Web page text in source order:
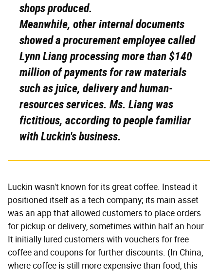
shops produced.
Meanwhile, other internal documents
showed a procurement employee called
Lynn Liang processing more than $140
million of payments for raw materials
such as juice, delivery and human-
resources services. Ms. Liang was
fictitious, according to people familiar
with Luckin's business.
Luckin wasn't known for its great coffee. Instead it
positioned itself as a tech company; its main asset
was an app that allowed customers to place orders
for pickup or delivery, sometimes within half an hour.
It initially lured customers with vouchers for free
coffee and coupons for further discounts. (In China,
where coffee is still more expensive than food, this